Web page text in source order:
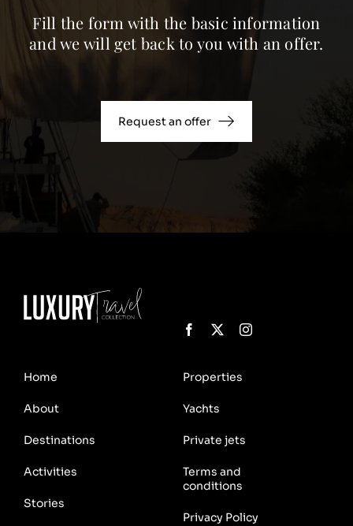
Fill the form with the basic information
and we will get back to you with an offer.
Request an offer
Home
About
Destinations
Properties
Yachts
Private jets
Activities
Stories
Terms and
conditions
Privacy Policy